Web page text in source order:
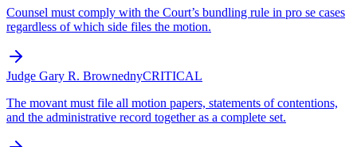
Counsel must comply with the Court’s bundling rule in pro se cases
regardless of which side files the motion.
Judge Gary R. BrownednyCRITICAL
The movant must file all motion papers, statements of contentions,
and the administrative record together as a complete set.